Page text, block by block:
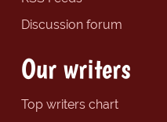
Discussion forum
Our writers
Top writers chart